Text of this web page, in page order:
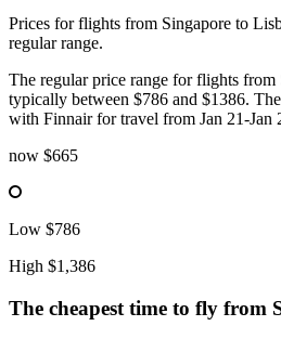
Prices for flights from Singapore to
regular range.
The regular price range for flights
typically between $786 and $1386.
with Finnair for travel from Jan 21-Jan
now $665
Low $786
High $1,386
The cheapest time to fly from